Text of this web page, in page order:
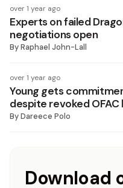
over 1 year ago
Experts on failed
negotiations open
ByRaphael John-Lall
over 1 year ago
Young gets
despite revoked OFAC
ByDareece Polo
Download